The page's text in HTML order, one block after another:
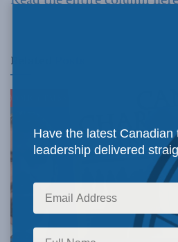
Related
Have the latest Canadian
leadership delivered